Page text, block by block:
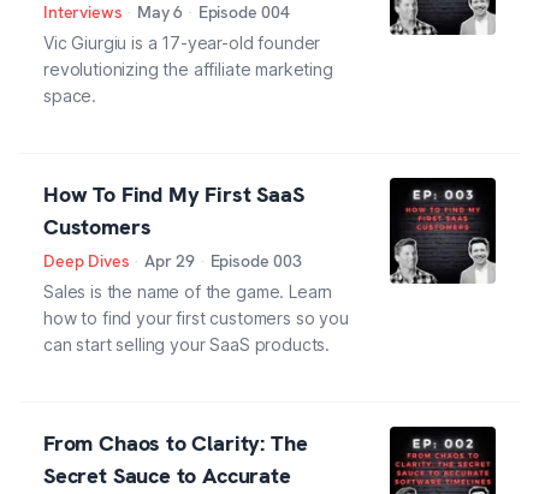
Interviews · May 6 · Episode004
Vic Giurgiu is a 17-year-old founder
revolutionizing the affiliate marketing
space.
How To Find My First SaaS
Customers
Deep Dives · Apr 29 · Episode003
Sales is the name of the game. Learn
how to find your first customers so you
can start selling your SaaS products.
From Chaos to Clarity: The
Secret Sauce to Accurate